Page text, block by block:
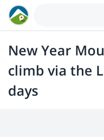
New Year
climb via the
days